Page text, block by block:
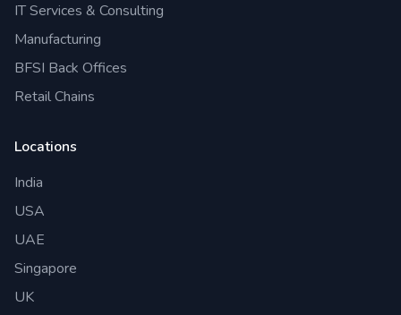
IT Services & Consulting
Manufacturing
BFSI Back Offices
Retail Chains
Locations
India
USA
UAE
Singapore
UK